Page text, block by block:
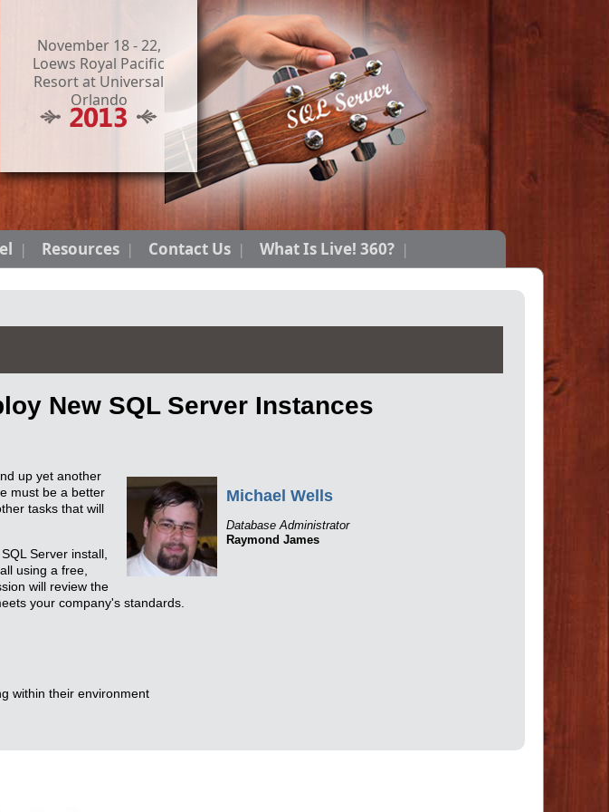
November 18 - 22,
Loews Royal Pacific
Resort at Universal
Orlando
Resources Contact Us What Is Live! 360?
New SQL Server Instances
Michael Wells
Database Administrator
Raymond James
up yet another
must be a better
tasks that will
Server install,
using a free,
will review the
your company's standards.
within their environment